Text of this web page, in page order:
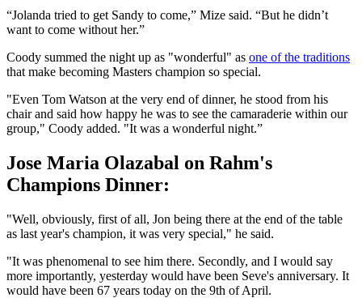
“Jolanda tried to get Sandy to come,” Mize said. “But he didn’t
want to come without her.”
Coody summed the night up as "wonderful" as one of the traditions
that make becoming Masters champion so special.
"Even Tom Watson at the very end of dinner, he stood from his
chair and said how happy he was to see the camaraderie within our
group," Coody added. "It was a wonderful night.”
Jose Maria Olazabal on Rahm's
Champions Dinner:
"Well, obviously, first of all, Jon being there at the end of the table
as last year's champion, it was very special," he said.
"It was phenomenal to see him there. Secondly, and I would say
more importantly, yesterday would have been Seve's anniversary. It
would have been 67 years today on the 9th of April.